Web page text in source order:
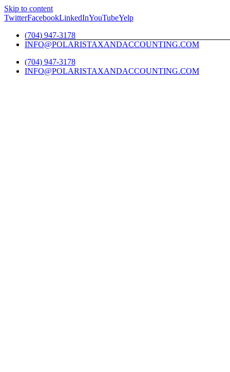
Skip to content
TwitterFacebookLinkedInYouTubeYelp
(704) 947-3178
INFO@POLARISTAXANDACCOUNTING.COM
(704) 947-3178
INFO@POLARISTAXANDACCOUNTING.COM